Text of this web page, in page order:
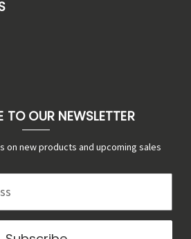
TO OUR NEWSLETTER
on new products and upcoming sales